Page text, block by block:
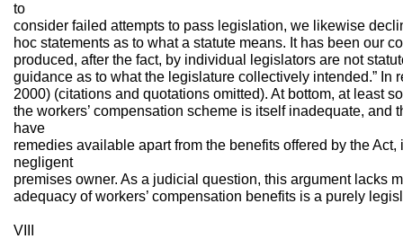
to
consider failed attempts to pass legislation, we likewise
hoc statements as to what a statute means. It has been our
produced, after the fact, by individual legislators are not
guidance as to what the legislature collectively intended.” In
2000) (citations and quotations omitted). At bottom, at least
the workers’ compensation scheme is itself inadequate, and
have
remedies available apart from the benefits offered by the
negligent
premises owner. As a judicial question, this argument lacks
adequacy of workers’ compensation benefits is a purely
VIII